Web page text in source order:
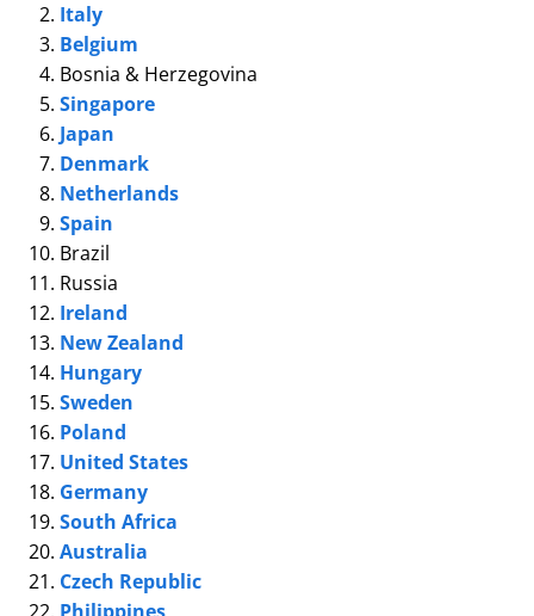
Italy
Belgium
Bosnia & Herzegovina
Singapore
Japan
Denmark
Netherlands
Spain
Brazil
Russia
Ireland
New Zealand
Hungary
Sweden
Poland
United States
Germany
South Africa
Australia
Czech Republic